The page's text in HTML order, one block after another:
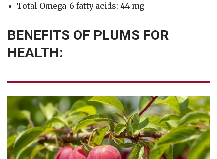
Total Omega-6 fatty acids: 44 mg
BENEFITS OF PLUMS FOR
HEALTH: